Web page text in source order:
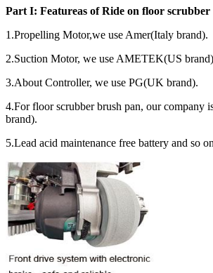
Part I: Featureas of Ride on floor scrubber
1.Propelling Motor,we use Amer(Italy brand).
2.Suction Motor, we use AMETEK(US
3.About Controller, we use PG(UK brand).
4.For floor scrubber brush pan, our company
brand).
5.Lead acid maintenance free battery and so